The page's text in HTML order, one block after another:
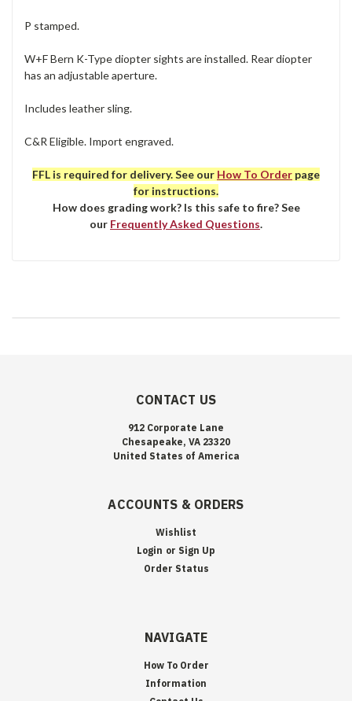
P stamped.
W+F Bern K-Type diopter sights are installed. Rear diopter
has an adjustable aperture.
Includes leather sling.
C&R Eligible. Import engraved.
FFL is required for delivery. See our How To Order page
for instructions.
How does grading work? Is this safe to fire? See
our Frequently Asked Questions.
CONTACT US
912 Corporate Lane
Chesapeake, VA 23320
United States of America
ACCOUNTS & ORDERS
Wishlist
Login or Sign Up
Order Status
NAVIGATE
How To Order
Information